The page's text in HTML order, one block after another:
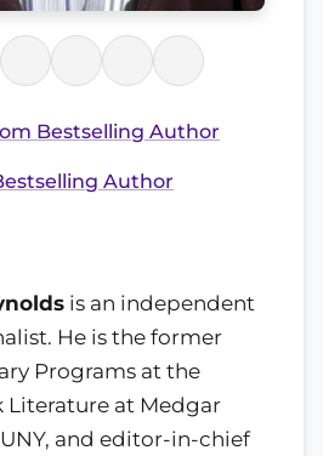
Bestselling Author
Author
is an independent
He is the former
Programs at the
Literature at Medgar
and editor-in-chief